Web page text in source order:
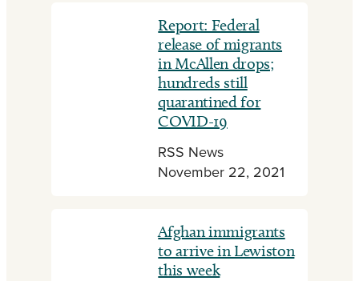
Report: Federal
release of migrants
in McAllen drops;
hundreds still
quarantined for
COVID-19
RSS News
November 22, 2021
Afghan immigrants
to arrive in Lewiston
this week